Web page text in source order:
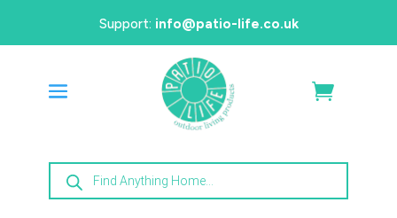
Support: info@patio-life.co.uk
Products
search